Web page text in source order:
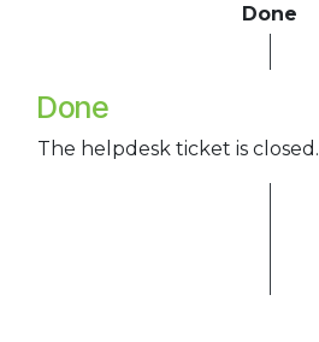
Done
Done
The helpdesk ticket is closed.